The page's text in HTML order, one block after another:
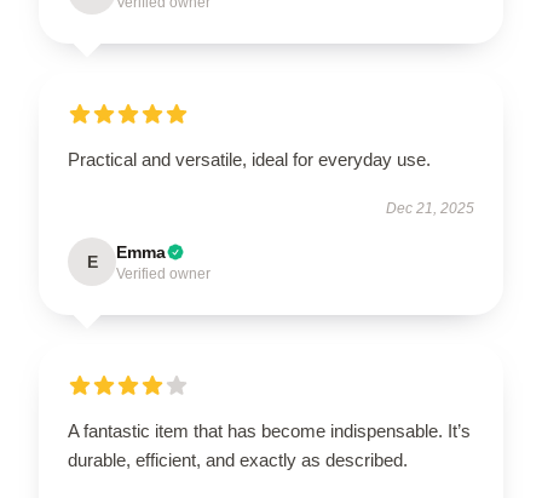
Practical and versatile, ideal for everyday use.
Dec 21, 2025
E Emma
Verified owner
A fantastic item that has become indispensable. It’s
durable, efficient, and exactly as described.